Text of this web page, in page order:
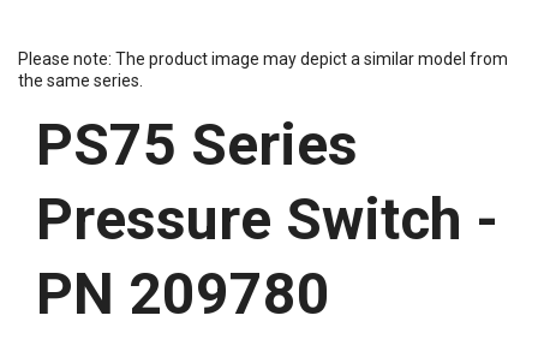
Please note: The product image may depict a similar model from
the same series.
PS75 Series
Pressure Switch -
PN 209780